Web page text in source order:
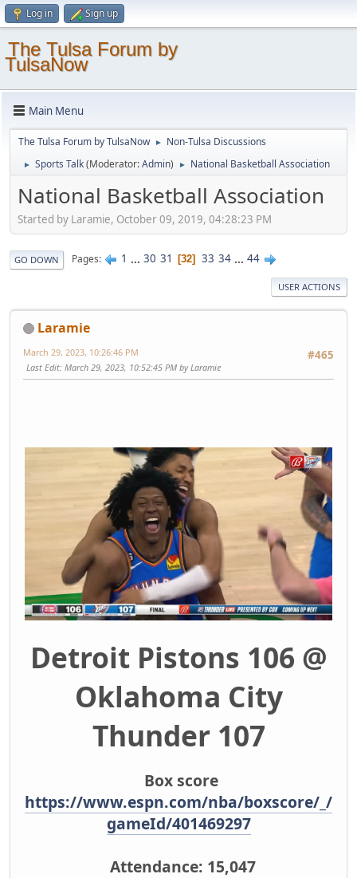
Log in Sign up
The Tulsa Forum by
TulsaNow
Main Menu
The Tulsa Forum by TulsaNow ► Non-Tulsa Discussions
► Sports Talk(Moderator:Admin) ► National Basketball Association
National Basketball Association
Started by Laramie, October 09, 2019, 04:28:23 PM
GO DOWN Pages 1 ... 30 31 32 33 34 ... 44
USER ACTIONS
Laramie
#465
March 29, 2023, 10:26:46 PM
Last Edit: March 29, 2023, 10:52:45 PM by Laramie
Detroit Pistons 106 @
Oklahoma City
Thunder 107
Box score
https://www.espn.com/nba/boxscore/_/
gameId/401469297
Attendance: 15,047